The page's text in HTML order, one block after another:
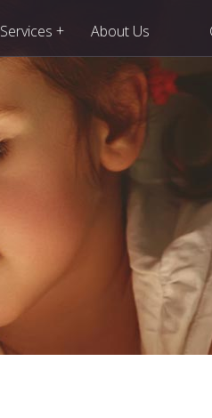
Services + About Us